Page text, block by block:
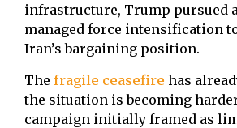
infrastructure, Trump pursued
managed force intensification
Iran’s bargaining position.
The fragile ceasefire has
the situation is becoming
campaign initially framed as